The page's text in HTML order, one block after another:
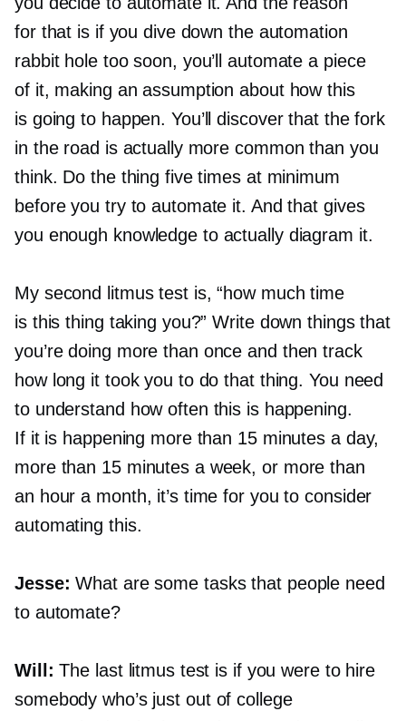
for that is if you dive down the automation
rabbit hole too soon, you’ll automate a piece
of it, making an assumption about how this
is going to happen. You’ll discover that the fork
in the road is actually more common than you
think. Do the thing five times at minimum
before you try to automate it. And that gives
you enough knowledge to actually diagram it.
My second litmus test is, “how much time
is this thing taking you?” Write down things that
you’re doing more than once and then track
how long it took you to do that thing. You need
to understand how often this is happening.
If it is happening more than 15 minutes a day,
more than 15 minutes a week, or more than
an hour a month, it’s time for you to consider
automating this.
Jesse: What are some tasks that people need
to automate?
Will: The last litmus test is if you were to hire
somebody who’s just out of college